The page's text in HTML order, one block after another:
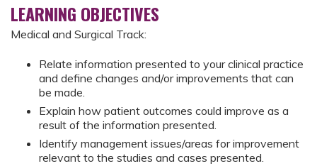
LEARNING OBJECTIVES
Medical and Surgical Track:
Relate information presented to your clinical practice
and define changes and/or improvements that can
be made.
Explain how patient outcomes could improve as a
result of the information presented.
Identify management issues/areas for improvement
relevant to the studies and cases presented.